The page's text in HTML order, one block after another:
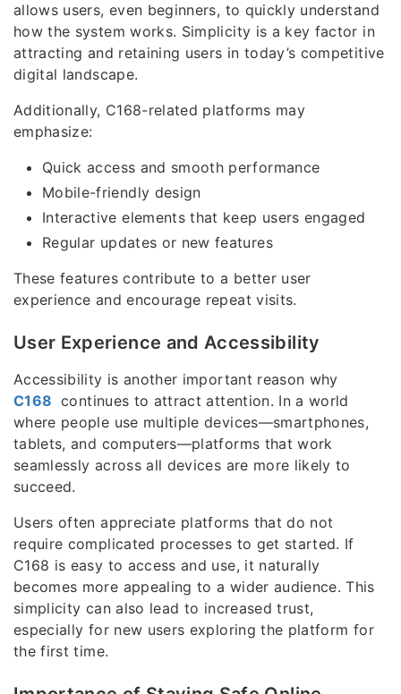
allows users, even beginners, to quickly understand
how the system works. Simplicity is a key factor in
attracting and retaining users in today’s competitive
digital landscape.
Additionally, C168-related platforms may
emphasize:
Quick access and smooth performance
Mobile-friendly design
Interactive elements that keep users engaged
Regular updates or new features
These features contribute to a better user
experience and encourage repeat visits.
User Experience and Accessibility
Accessibility is another important reason why
C168 continues to attract attention. In a world
where people use multiple devices—smartphones,
tablets, and computers—platforms that work
seamlessly across all devices are more likely to
succeed.
Users often appreciate platforms that do not
require complicated processes to get started. If
C168 is easy to access and use, it naturally
becomes more appealing to a wider audience. This
simplicity can also lead to increased trust,
especially for new users exploring the platform for
the first time.